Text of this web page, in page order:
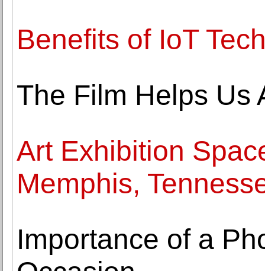
Benefits of IoT
The Film Helps Us
Art Exhibition
Memphis,
Importance of a